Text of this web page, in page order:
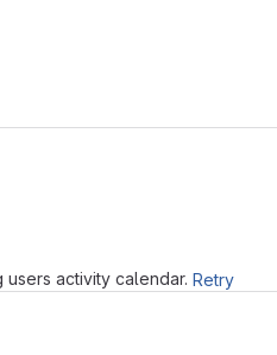
activity calendar. Retry